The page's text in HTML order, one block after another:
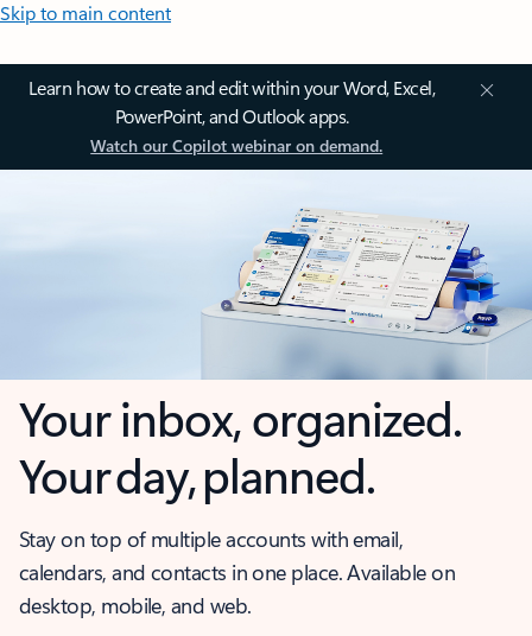
Skip to main content
Learn how to create and edit within your Word, Excel,
PowerPoint, and Outlook apps.
Watch our Copilot webinar on demand.
Your inbox, organized.
Your day, planned.
Stay on top of multiple accounts with email,
calendars, and contacts in one place. Available on
desktop, mobile, and web.